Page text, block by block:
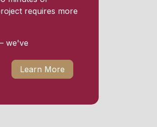
requires more
we've
Learn More